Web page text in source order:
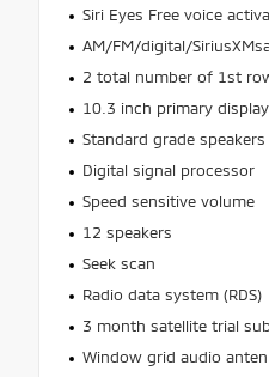
Siri Eyes Free voice
AM/FM/digital/
2 total number of 1st
10.3 inch primary display
Standard grade speakers
Digital signal processor
Speed sensitive volume
12 speakers
Seek scan
Radio data system (RDS)
3 month satellite trial
Window grid audio